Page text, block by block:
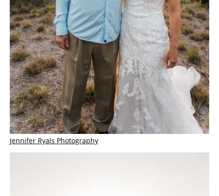
Jennifer Ryals Photography